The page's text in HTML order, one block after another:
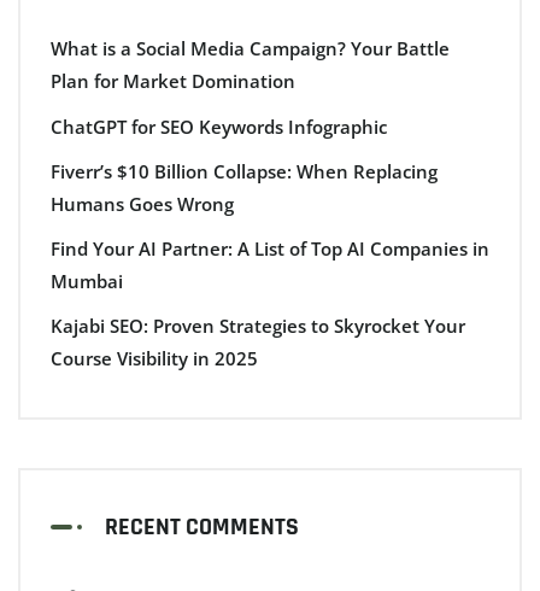
What is a Social Media Campaign? Your Battle
Plan for Market Domination
ChatGPT for SEO Keywords Infographic
Fiverr’s $10 Billion Collapse: When Replacing
Humans Goes Wrong
Find Your AI Partner: A List of Top AI Companies in
Mumbai
Kajabi SEO: Proven Strategies to Skyrocket Your
Course Visibility in 2025
RECENT COMMENTS